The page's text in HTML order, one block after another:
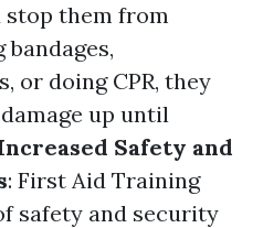
them from
or doing CPR, they
up until
Safety and
: First Aid Training
safety and security